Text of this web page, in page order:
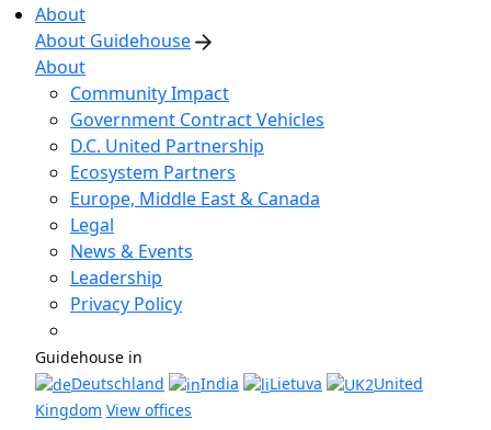
About
About Guidehouse
About
Community Impact
Government Contract Vehicles
D.C. United Partnership
Ecosystem Partners
Europe, Middle East & Canada
Legal
News & Events
Leadership
Privacy Policy
Guidehouse in
Deutschland
India Lietuva
United
Kingdom View offices